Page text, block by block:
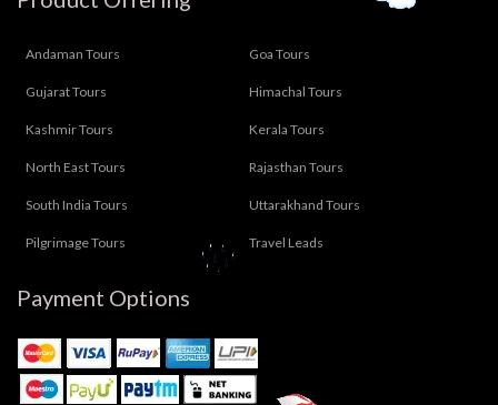
Andaman Tours Goa Tours
Gujarat Tours Himachal Tours
Kashmir Tours Kerala Tours
North East Tours Rajasthan Tours
South India Tours Uttarakhand Tours
Pilgrimage Tours Travel Leads
Payment Options